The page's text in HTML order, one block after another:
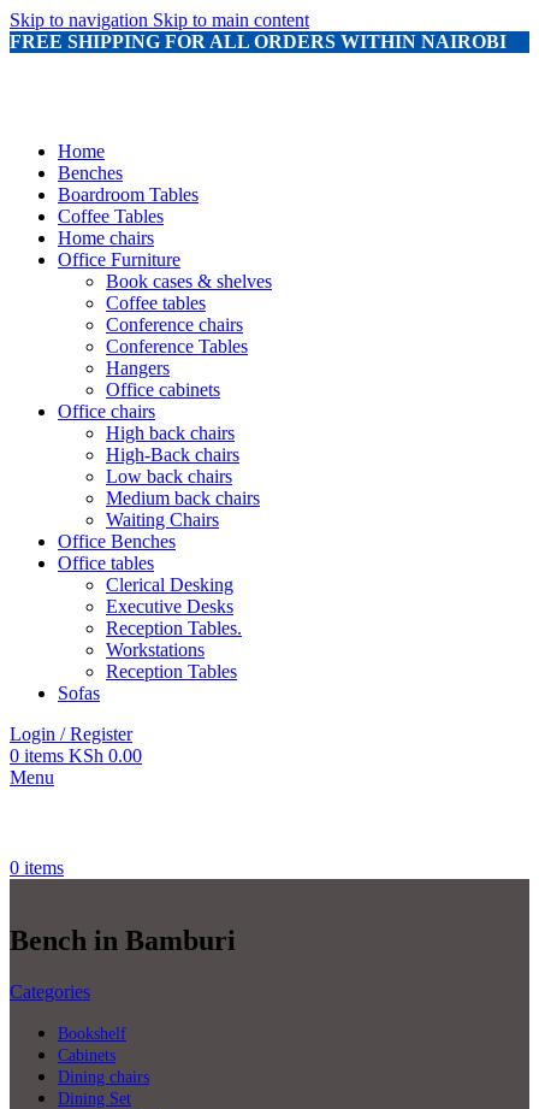
Skip to navigation Skip to main content
FREE SHIPPING FOR ALL ORDERS WITHIN NAIROBI
Home
Benches
Boardroom Tables
Coffee Tables
Home chairs
Office Furniture
Book cases & shelves
Coffee tables
Conference chairs
Conference Tables
Hangers
Office cabinets
Office chairs
High back chairs
High-Back chairs
Low back chairs
Medium back chairs
Waiting Chairs
Office Benches
Office tables
Clerical Desking
Executive Desks
Reception Tables.
Workstations
Reception Tables
Sofas
Login / Register
0 items KSh 0.00
Menu
0 items
Bench in Bamburi
Categories
Bookshelf
Cabinets
Dining chairs
Dining Set